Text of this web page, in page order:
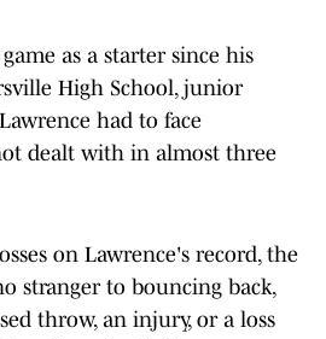
as a starter since his
High School, junior
had to face
dealt with in almost three
on Lawrence's record, the
stranger to bouncing back,
throw, an injury, or a loss